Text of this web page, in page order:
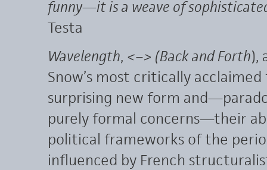
funny—it is a weave of
Testa
Wavelength, <–> (Back and Forth),
Snow’s most critically
surprising new form
purely formal concerns—their
political frameworks of the
influenced by French